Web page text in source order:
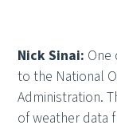
Nick Sinai: One
to the National
Administration.
of weather data